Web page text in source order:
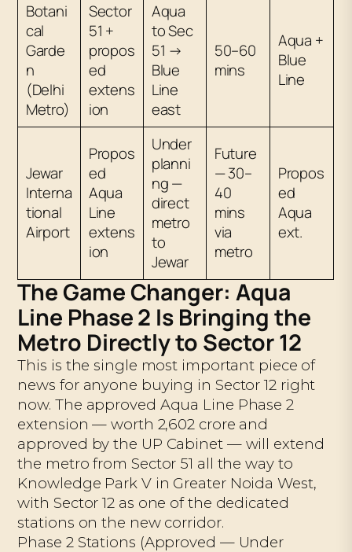
Botani
cal
Garde
n
(Delhi
Metro)
Sector
51 +
propos
ed
extens
ion
Aqua
to Sec
51 →
Blue
Line
east
50–60
mins
Aqua +
Blue
Line
Jewar
Interna
tional
Airport
Propos
ed
Aqua
Line
extens
ion
Under
planni
ng —
direct
metro
to
Jewar
Future
— 30–
40
mins
via
metro
Propos
ed
Aqua
ext.
The Game Changer: Aqua
Line Phase 2 Is Bringing the
Metro Directly to Sector 12
This is the single most important piece of
news for anyone buying in Sector 12 right
now. The approved Aqua Line Phase 2
extension — worth ₹2,602 crore and
approved by the UP Cabinet — will extend
the metro from Sector 51 all the way to
Knowledge Park V in Greater Noida West,
with Sector 12 as one of the dedicated
stations on the new corridor.
Phase 2 Stations (Approved — Under